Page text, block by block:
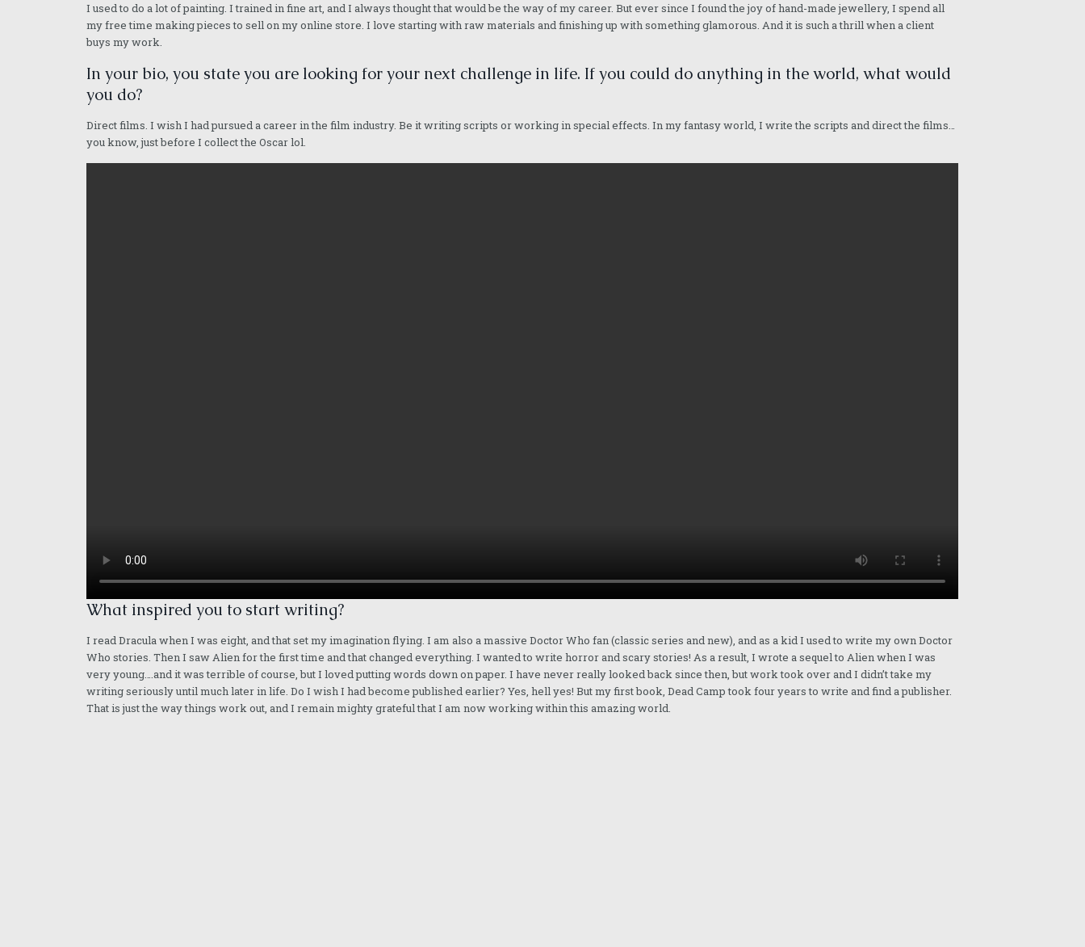
I used to do a lot of painting. I trained in fine art, and I always thought that would be the way of my career. But ever since I found the joy of hand-made jewellery, I spend all
my free time making pieces to sell on my online store. I love starting with raw materials and finishing up with something glamorous. And it is such a thrill when a client
buys my work.
In your bio, you state you are looking for your next challenge in life. If you could do anything in the world, what would
you do?
Direct films. I wish I had pursued a career in the film industry. Be it writing scripts or working in special effects. In my fantasy world, I write the scripts and direct the films…
you know, just before I collect the Oscar lol.
What inspired you to start writing?
I read Dracula when I was eight, and that set my imagination flying. I am also a massive Doctor Who fan (classic series and new), and as a kid I used to write my own Doctor
Who stories. Then I saw Alien for the first time and that changed everything. I wanted to write horror and scary stories! As a result, I wrote a sequel to Alien when I was
very young….and it was terrible of course, but I loved putting words down on paper. I have never really looked back since then, but work took over and I didn’t take my
writing seriously until much later in life. Do I wish I had become published earlier? Yes, hell yes! But my first book, Dead Camp took four years to write and find a publisher.
That is just the way things work out, and I remain mighty grateful that I am now working within this amazing world.